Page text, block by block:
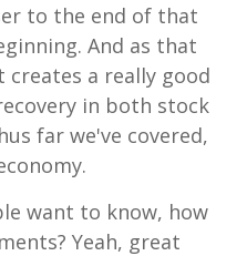
to the end of that
And as that
creates a really good
in both stock
far we've covered,
want to know, how
Yeah, great